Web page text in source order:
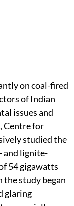
on coal-fired
of Indian
issues and
Centre for
studied the
and lignite-
54 gigawatts
study began